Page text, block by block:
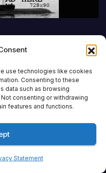
use technologies like cookies
Consenting to these
data such as browsing
consenting or withdrawing
features and functions.
Statement